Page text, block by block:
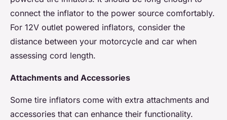
connect the inflator to the power source comfortably.
For 12V outlet powered inflators, consider the
distance between your motorcycle and car when
assessing cord length.
Attachments and Accessories
Some tire inflators come with extra attachments and
accessories that can enhance their functionality.